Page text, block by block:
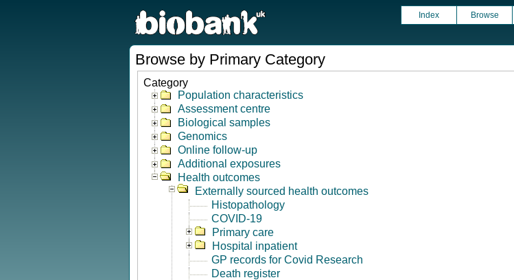
Index Browse
Browse by Primary Category
Category
Population characteristics
Assessment centre
Biological samples
Genomics
Online follow-up
Additional exposures
Health outcomes
Externally sourced health outcomes
Histopathology
COVID-19
Primary care
Hospital inpatient
GP records for Covid Research
Death register